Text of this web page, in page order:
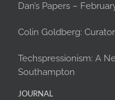
Dan’s Papers –
Colin Goldberg:
Techspressionism: A
Southampton
JOURNAL